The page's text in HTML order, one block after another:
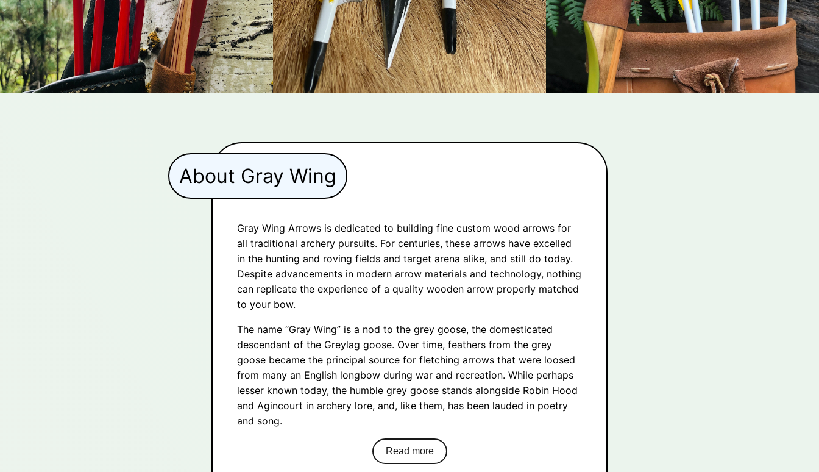
About Gray Wing
Gray Wing Arrows is dedicated to building fine custom wood arrows for
all traditional archery pursuits. For centuries, these arrows have excelled
in the hunting and roving fields and target arena alike, and still do today.
Despite advancements in modern arrow materials and technology, nothing
can replicate the experience of a quality wooden arrow properly matched
to your bow.
The name “Gray Wing” is a nod to the grey goose, the domesticated
descendant of the Greylag goose. Over time, feathers from the grey
goose became the principal source for fletching arrows that were loosed
from many an English longbow during war and recreation. While perhaps
lesser known today, the humble grey goose stands alongside Robin Hood
and Agincourt in archery lore, and, like them, has been lauded in poetry
and song.
Read more